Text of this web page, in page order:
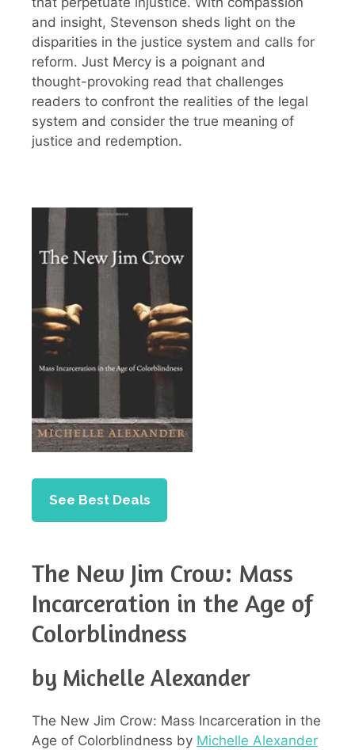
and insight, Stevenson sheds light on the
disparities in the justice system and calls for
reform. Just Mercy is a poignant and
thought-provoking read that challenges
readers to confront the realities of the legal
system and consider the true meaning of
justice and redemption.
See Best Deals
The New Jim Crow: Mass
Incarceration in the Age of
Colorblindness
by Michelle Alexander
The New Jim Crow: Mass Incarceration in the
Age of Colorblindness by Michelle Alexander